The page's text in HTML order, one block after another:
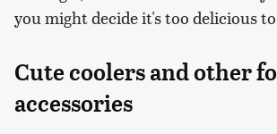
you might decide it's too delicious
Cute coolers and other
accessories